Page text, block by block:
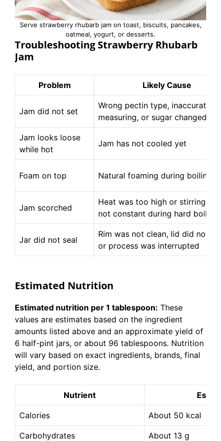
Serve strawberry rhubarb jam on toast, biscuits, pancakes,
oatmeal, yogurt, or desserts.
Troubleshooting Strawberry Rhubarb
Jam
Problem Likely Cause
Jam did not set
Wrong pectin type, inaccurate
measuring, or sugar changed
Jam looks loose
while hot
Jam has not cooled yet
Foam on top Natural foaming during boiling
Jam scorched
Heat was too high or stirring
not constant during hard boil
Jar did not seal
Rim was not clean, lid did not
or process was interrupted
Estimated Nutrition
Estimated nutrition per 1 tablespoon: These
values are estimates based on the ingredient
amounts listed above and an approximate yield of
6 half-pint jars, or about 96 tablespoons. Nutrition
will vary based on exact ingredients, brands, final
yield, and portion size.
Nutrient
Calories About 50 kcal
Carbohydrates About 13 g